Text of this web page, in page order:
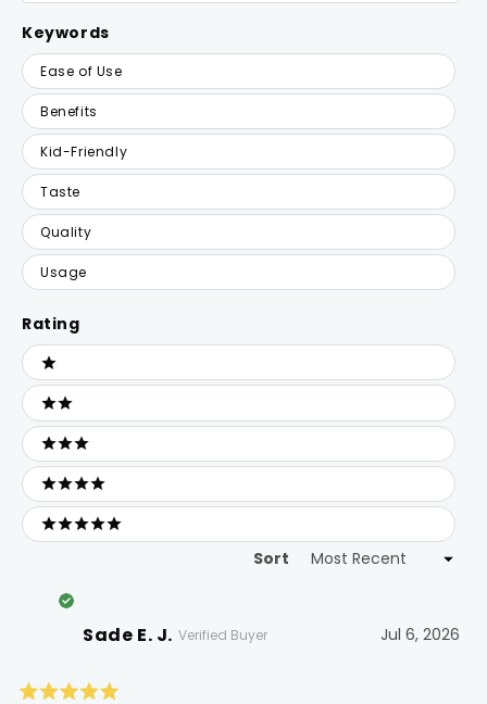
Keywords
Keywords
Ease of Use
Benefits
Kid-Friendly
Taste
Quality
Usage
Rating
Ratings
1 stars
2 stars
3 stars
4 stars
5 stars
Sort
Sade E. J. Verified Buyer Jul 6, 2026
Loading...